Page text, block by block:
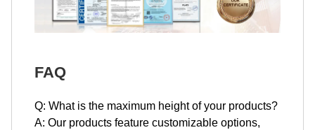
FAQ
Q: What is the maximum height of your products?
A: Our products feature customizable options,